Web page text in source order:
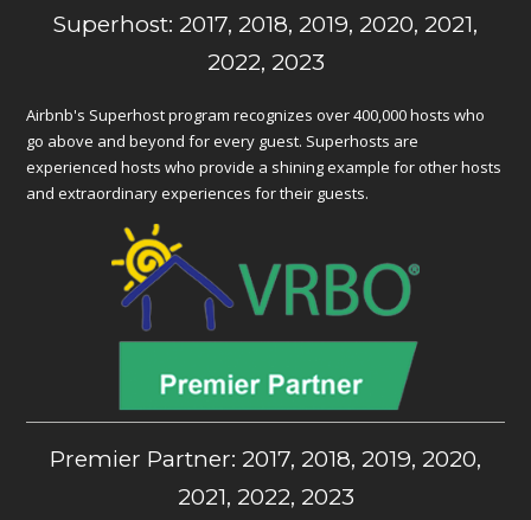
Superhost: 2017, 2018, 2019, 2020, 2021,
2022, 2023
Airbnb's Superhost program recognizes over 400,000 hosts who
go above and beyond for every guest. Superhosts are
experienced hosts who provide a shining example for other hosts
and extraordinary experiences for their guests.
Premier Partner: 2017, 2018, 2019, 2020,
2021, 2022, 2023